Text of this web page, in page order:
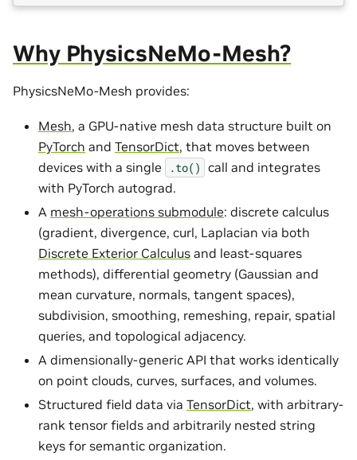
Why PhysicsNeMo-Mesh?
PhysicsNeMo-Mesh provides:
Mesh, a GPU-native mesh data structure built on
PyTorch and TensorDict, that moves between
devices with a single
.to() call and integrates
with PyTorch autograd.
A mesh-operations submodule: discrete calculus
(gradient, divergence, curl, Laplacian via both
Discrete Exterior Calculus and least-squares
methods), differential geometry (Gaussian and
mean curvature, normals, tangent spaces),
subdivision, smoothing, remeshing, repair, spatial
queries, and topological adjacency.
A dimensionally-generic API that works identically
on point clouds, curves, surfaces, and volumes.
Structured field data via TensorDict, with arbitrary-
rank tensor fields and arbitrarily nested string
keys for semantic organization.